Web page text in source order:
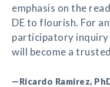
emphasis on the
DE to flourish. For
participatory inquiry
will become a
—Ricardo Ramirez,